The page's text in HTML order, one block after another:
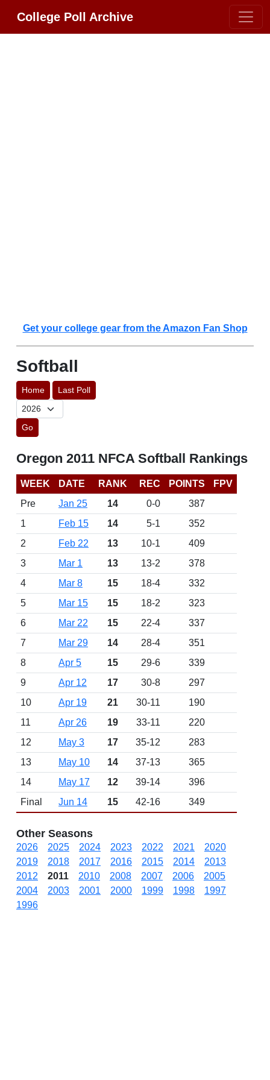
College Poll Archive
Get your college gear from the Amazon Fan Shop
Softball
Home Last Poll
Go
Oregon 2011 NFCA Softball Rankings
WEEK DATE RANK REC POINTS
FPV
Pre
Jan 25 14 0-0
387
1
Feb 15 14 5-1
352
2
Feb 22 13 10-1
409
3
Mar 1 13 13-2
378
4
Mar 8 15 18-4
332
5
Mar 15 15 18-2
323
6
Mar 22 15 22-4
337
7
Mar 29 14 28-4
351
8
Apr 5 15 29-6
339
9
Apr 12 17 30-8
297
10
Apr 19 21 30-11
190
11
Apr 26 19 33-11
220
12
May 3 17 35-12
283
13
May 10 14 37-13
365
14
May 17 12 39-14
396
Final
Jun 14 15 42-16 349
Other Seasons
2026 2025 2024 2023 2022 2021
2020
2019
2018 2017 2016 2015 2014
2013
2012
2011 2010 2008 2007 2006
2005
2004
2003 2001 2000 1999 1998
1997
1996